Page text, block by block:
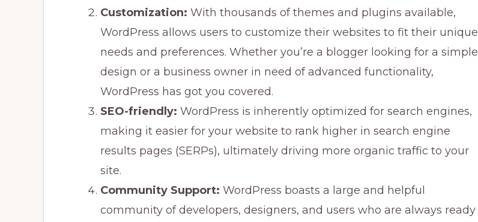
Customization: With thousands of themes and plugins available,
WordPress allows users to customize their websites to fit their unique
needs and preferences. Whether you’re a blogger looking for a simple
design or a business owner in need of advanced functionality,
WordPress has got you covered.
SEO-friendly: WordPress is inherently optimized for search engines,
making it easier for your website to rank higher in search engine
results pages (SERPs), ultimately driving more organic traffic to your
site.
Community Support: WordPress boasts a large and helpful
community of developers, designers, and users who are always ready